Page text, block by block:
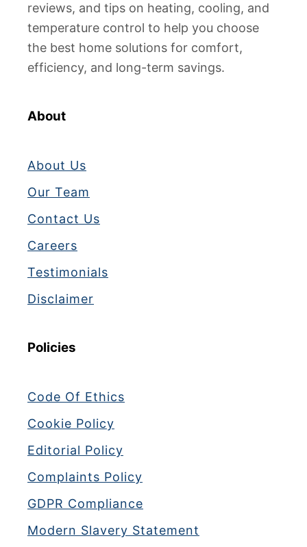
reviews, and tips on heating, cooling, and
temperature control to help you choose
the best home solutions for comfort,
efficiency, and long-term savings.
About
About Us
Our Team
Contact Us
Careers
Testimonials
Disclaimer
Policies
Code Of Ethics
Cookie Policy
Editorial Policy
Complaints Policy
GDPR Compliance
Modern Slavery Statement